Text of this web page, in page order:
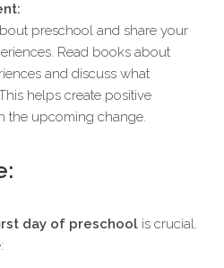
preschool and share your
Read books about
and discuss what
helps create positive
the upcoming change.
day of preschool is crucial.